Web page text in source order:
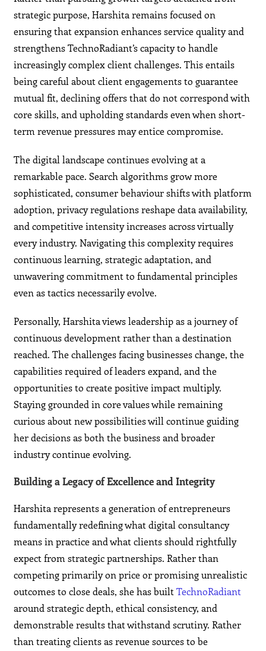
strategic purpose, Harshita remains focused on
ensuring that expansion enhances service quality and
strengthens TechnoRadiant’s capacity to handle
increasingly complex client challenges. This entails
being careful about client engagements to guarantee
mutual fit, declining offers that do not correspond with
core skills, and upholding standards even when short-
term revenue pressures may entice compromise.
The digital landscape continues evolving at a
remarkable pace. Search algorithms grow more
sophisticated, consumer behaviour shifts with platform
adoption, privacy regulations reshape data availability,
and competitive intensity increases across virtually
every industry. Navigating this complexity requires
continuous learning, strategic adaptation, and
unwavering commitment to fundamental principles
even as tactics necessarily evolve.
Personally, Harshita views leadership as a journey of
continuous development rather than a destination
reached. The challenges facing businesses change, the
capabilities required of leaders expand, and the
opportunities to create positive impact multiply.
Staying grounded in core values while remaining
curious about new possibilities will continue guiding
her decisions as both the business and broader
industry continue evolving.
Building a Legacy of Excellence and Integrity
Harshita represents a generation of entrepreneurs
fundamentally redefining what digital consultancy
means in practice and what clients should rightfully
expect from strategic partnerships. Rather than
competing primarily on price or promising unrealistic
outcomes to close deals, she has builtTechnoRadiant
around strategic depth, ethical consistency, and
demonstrable results that withstand scrutiny. Rather
than treating clients as revenue sources to be